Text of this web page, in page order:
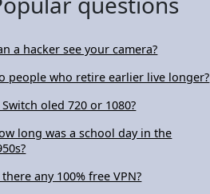
a hacker see your camera?
people who retire earlier live longer?
oled 720 or 1080?
long was a school day in the
any 100% free VPN?